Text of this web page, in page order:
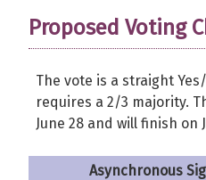
Proposed Voting
The vote is a straight
requires a 2/3 majority.
June 28 and will finish on
Asynchronous